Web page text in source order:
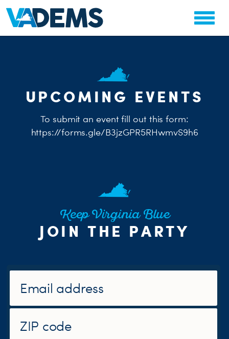
UPCOMING EVENTS
To submit an event fill out this form:
https://forms.gle/B3jzGPR5RHwmvS9h6
Keep Virginia Blue
JOIN THE PARTY